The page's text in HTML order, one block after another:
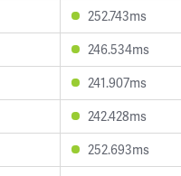
252.743ms
246.534ms
241.907ms
242.428ms
252.693ms